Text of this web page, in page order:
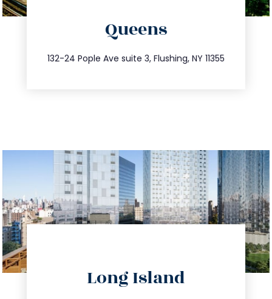
Queens
132-24 Pople Ave suite 3, Flushing, NY 11355
347.809.5539
info@trustsandestate.com
Long Island
info@trustsandestate.com